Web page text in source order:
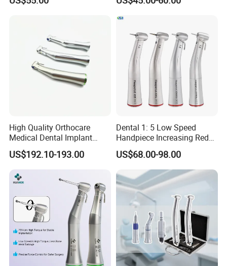
with a good consultation environment, and reduce
patients' irritability and discomfort
Low Speed Dental
Handpiece with Quick
High Quality Orthocare
Medical Dental Implant
Contra Angle Handpiece
with LED Light
US$192.10-193.00
Dental 1: 5 Low Speed
Handpiece Increasing Red
Ring Contra Angle
Handpiece
US$68.00-98.00